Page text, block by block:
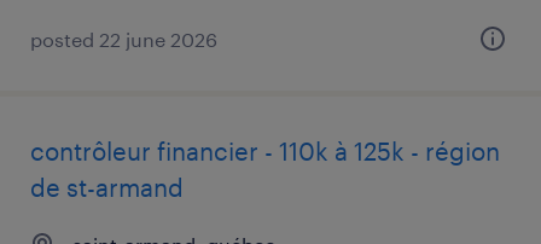
posted 22 june 2026
contrôleur financier - 110k à 125k - région
de st-armand